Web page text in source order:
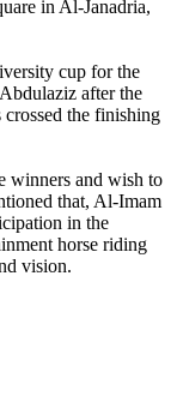
in Al-Janadria,
cup for the
after the
crossed the finishing
winners and wish to
that, Al-Imam
in the
horse riding
vision.​